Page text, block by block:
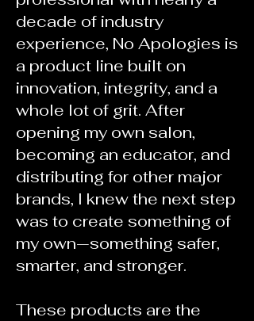
decade of industry
experience, No Apologies is
a product line built on
innovation, integrity, and a
whole lot of grit. After
opening my own salon,
becoming an educator, and
distributing for other major
brands, I knew the next step
was to create something of
my own—something safer,
smarter, and stronger.
These products are the